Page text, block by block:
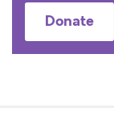
Donate